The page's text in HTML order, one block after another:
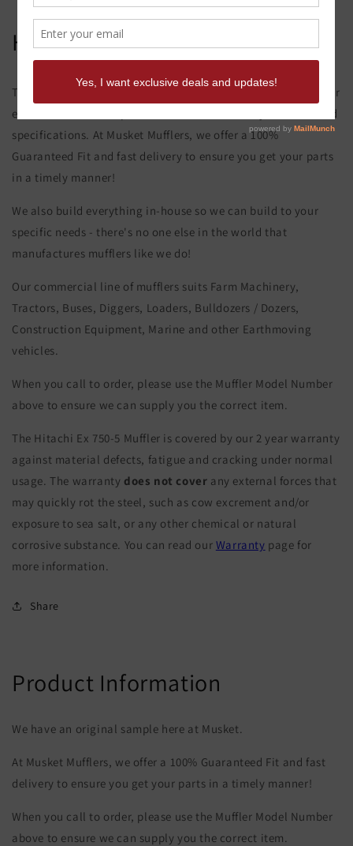
Hitachi Ex 750-5 Muffler
This product page is for the Hitachi Ex 750-5 Muffler. All of our
exhaust and muffler parts are custom made to your order and
specifications. At Musket Mufflers, we offer a 100%
Guaranteed Fit and fast delivery to ensure you get your parts
in a timely manner!
We also build everything in-house so we can build to your
specific needs - there's no one else in the world that
manufactures mufflers like we do!
Our commercial line of mufflers suits Farm Machinery,
Tractors, Buses, Diggers, Loaders, Bulldozers / Dozers,
Construction Equipment, Marine and other Earthmoving
vehicles.
When you call to order, please use the Muffler Model Number
above to ensure we can supply you the correct item.
The Hitachi Ex 750-5 Muffler is covered by our 2 year warranty
against material defects, fatigue and cracking under normal
usage. The warranty does not cover any external forces that
may quickly rot the steel, such as cow excrement and/or
exposure to sea salt, or any other chemical or natural
corrosive substance. You can read our Warranty page for
more information.
Share
Product Information
We have an original sample here at Musket.
At Musket Mufflers, we offer a 100% Guaranteed Fit and fast
delivery to ensure you get your parts in a timely manner!
When you call to order, please use the Muffler Model Number
above to ensure we can supply you the correct item.